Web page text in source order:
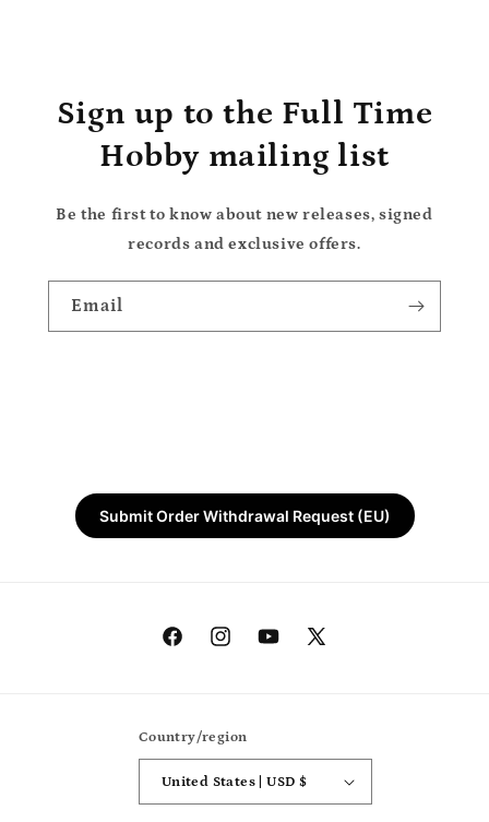
Sign up to the Full Time
Hobby mailing list
Be the first to know about new releases, signed
records and exclusive offers.
Email
Submit Order Withdrawal Request (EU)
FacebookInstagramYouTube
X
Country/region
United States | USD $